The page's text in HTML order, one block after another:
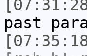
past